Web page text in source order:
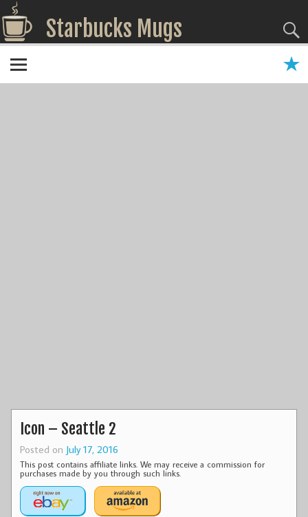
Starbucks Mugs
Icon – Seattle 2
Posted on July 17, 2016
This post contains affiliate links. We may receive a commission for
purchases made by you through such links.